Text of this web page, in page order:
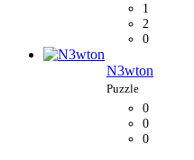
1
2
0
N3wton
0
0
0